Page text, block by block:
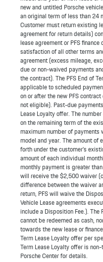
new and untitled Porsche
an original term of less than 24
Customer must return existing
agreement for return details)
lease agreement or PFS
satisfaction of all other terms
agreement (excess mileage,
due or non-waived payments
the contract). The PFS End of
applicable to scheduled
on or after the new PFS
not eligible). Past-due
Lease Loyalty offer. The
on the remaining term of the
maximum number of
model and year. The amount
forth under the customer’s
amount of each individual
monthly payment is greater
will receive the $2,500 waiver
difference between the waiver
return, PFS will waive the
Vehicle Lease agreements
include a Disposition Fee.). The
cannot be redeemed as cash,
towards the new lease or
Term Lease Loyalty offer per
Term Lease Loyalty offer is
Porsche Center for details.